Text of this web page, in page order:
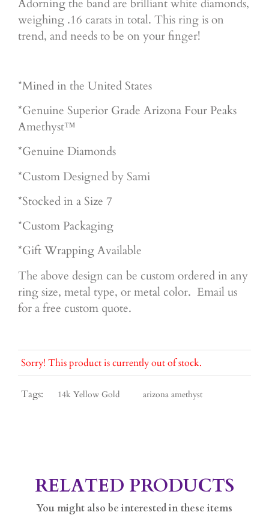
Adorning the band are brilliant white diamonds,
weighing .16 carats in total. This ring is on
trend, and needs to be on your finger!
*Mined in the United States
*Genuine Superior Grade Arizona Four Peaks
Amethyst™
*Genuine Diamonds
*Custom Designed by Sami
*Stocked in a Size 7
*Custom Packaging
*Gift Wrapping Available
The above design can be custom ordered in any
ring size, metal type, or metal color. Email us
for a free custom quote.
Sorry! This product is currently out of stock.
Tags: 14k Yellow Gold arizona amethyst
RELATED PRODUCTS
You might also be interested in these items